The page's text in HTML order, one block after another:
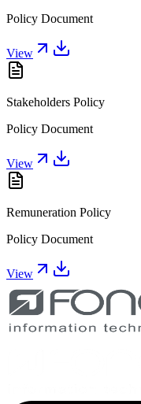
Policy Document
View
Stakeholders Policy
Policy Document
View
Remuneration Policy
Policy Document
View